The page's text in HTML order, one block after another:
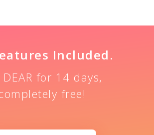
Included.
for 14 days,
free!